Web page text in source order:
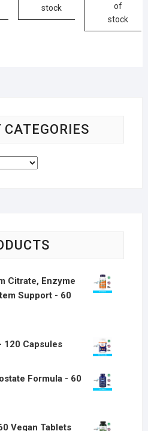
stock
of
stock
CATEGORIES
Citrate, Enzyme
Support - 60
120 Capsules
Formula - 60
Vegan Tablets